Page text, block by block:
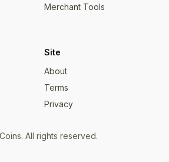
Merchant Tools
Site
About
Terms
Privacy
All rights reserved.